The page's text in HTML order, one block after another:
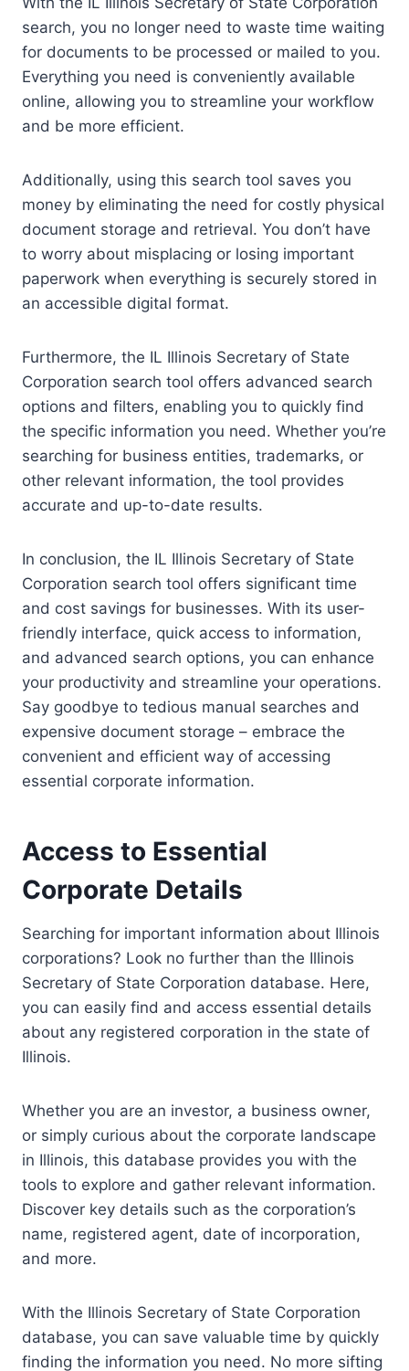
search, you no longer need to waste time waiting
for documents to be processed or mailed to you.
Everything you need is conveniently available
online, allowing you to streamline your workflow
and be more efficient.
Additionally, using this search tool saves you
money by eliminating the need for costly physical
document storage and retrieval. You don’t have
to worry about misplacing or losing important
paperwork when everything is securely stored in
an accessible digital format.
Furthermore, the IL Illinois Secretary of State
Corporation search tool offers advanced search
options and filters, enabling you to quickly find
the specific information you need. Whether you’re
searching for business entities, trademarks, or
other relevant information, the tool provides
accurate and up-to-date results.
In conclusion, the IL Illinois Secretary of State
Corporation search tool offers significant time
and cost savings for businesses. With its user-
friendly interface, quick access to information,
and advanced search options, you can enhance
your productivity and streamline your operations.
Say goodbye to tedious manual searches and
expensive document storage – embrace the
convenient and efficient way of accessing
essential corporate information.
Access to Essential
Corporate Details
Searching for important information about Illinois
corporations? Look no further than the Illinois
Secretary of State Corporation database. Here,
you can easily find and access essential details
about any registered corporation in the state of
Illinois.
Whether you are an investor, a business owner,
or simply curious about the corporate landscape
in Illinois, this database provides you with the
tools to explore and gather relevant information.
Discover key details such as the corporation’s
name, registered agent, date of incorporation,
and more.
With the Illinois Secretary of State Corporation
database, you can save valuable time by quickly
finding the information you need. No more sifting